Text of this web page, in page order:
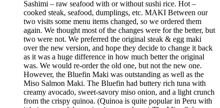
Sashimi – raw seafood with or without sushi rice. Hot –
cooked steak, seafood, dumplings, etc. MAKI Between our
two visits some menu items changed, so we ordered them
again. We thought most of the changes were for the better, but
two were not. We preferred the original steak & egg maki
over the new version, and hope they decide to change it back
as it was a huge difference in how much better the original
was. We would re-order the old one, but not the new one.
However, the Bluefin Maki was outstanding as well as the
Miso Salmon Maki. The Bluefin had buttery rich tuna with
creamy avocado, sweet-savory miso onion, and a light crunch
from the crispy quinoa. (Quinoa is quite popular in Peru with